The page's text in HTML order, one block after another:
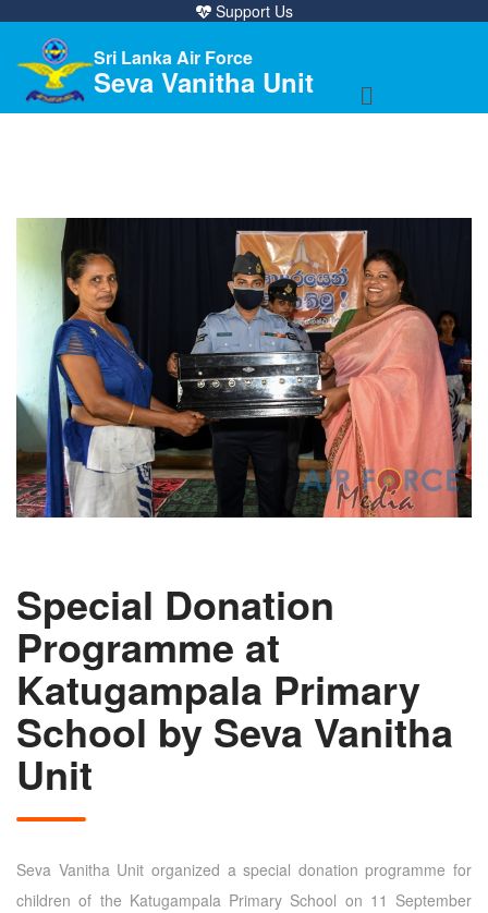
Support Us
Sri Lanka Air Force
Seva Vanitha Unit
Special Donation
Programme at
Katugampala Primary
School by Seva Vanitha
Unit
Seva Vanitha Unit organized a special donation programme for
children of the Katugampala Primary School on 11 September